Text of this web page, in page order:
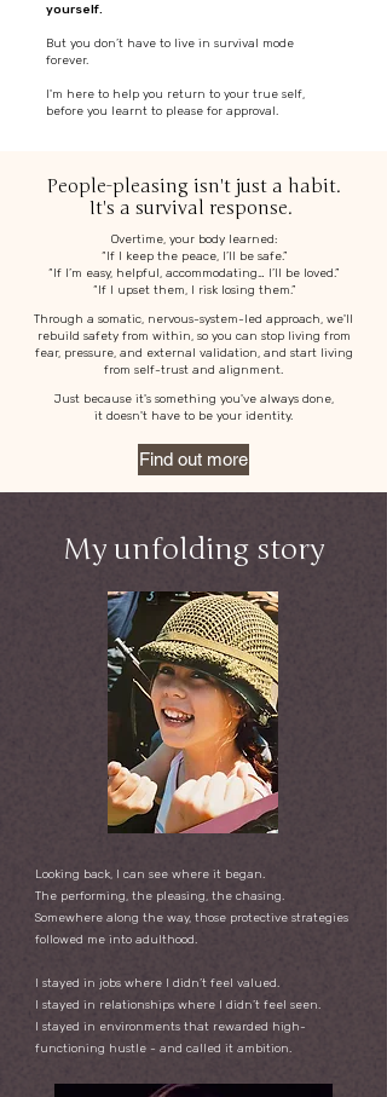
yourself.
But you don’t have to live in survival mode
forever.
I'm here to help you return to your true self,
before you learnt to please for approval.
People-pleasing isn't just a habit.
It's a survival response.
Overtime, your body learned:
“If I keep the peace, I’ll be safe.”
“If I’m easy, helpful, accommodating… I’ll be loved.”
“If I upset them, I risk losing them.”
Through a somatic, nervous-system-led approach, we'll
rebuild safety from within, so you can stop living from
fear, pressure, and external validation, and start living
from self-trust and alignment.
Just because it's something you've always done,
it doesn't have to be your identity.
Find out more
My unfolding story
Looking back, I can see where it began.
The performing, the pleasing, the chasing.
Somewhere along the way, those protective strategies
followed me into adulthood.
I stayed in jobs where I didn’t feel valued.
I stayed in relationships where I didn’t feel seen.
I stayed in environments that rewarded high-
functioning hustle - and called it ambition.